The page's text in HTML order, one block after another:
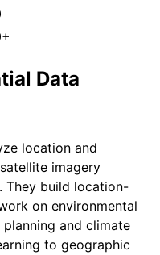
Data
location and
imagery
They build location-
on environmental
and climate
to geographic